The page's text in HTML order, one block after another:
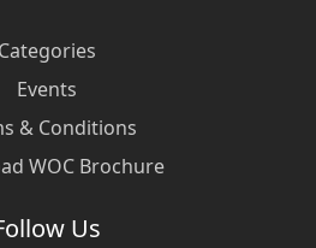
Categories
Events
& Conditions
WOC Brochure
Us